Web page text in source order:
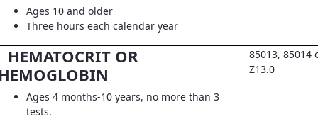
Ages 10 and older
Three hours each calendar year
HEMATOCRIT OR
Ages 4 months-10 years, no more than 3
tests.
85013, 85014
Z13.0